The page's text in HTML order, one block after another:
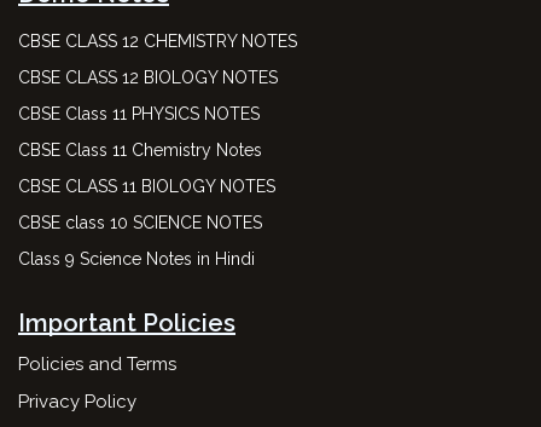
CBSE CLASS 12 CHEMISTRY NOTES
CBSE CLASS 12 BIOLOGY NOTES
CBSE Class 11 PHYSICS NOTES
CBSE Class 11 Chemistry Notes
CBSE CLASS 11 BIOLOGY NOTES
CBSE class 10 SCIENCE NOTES
Class 9 Science Notes in Hindi
Important Policies
Policies and Terms
Privacy Policy